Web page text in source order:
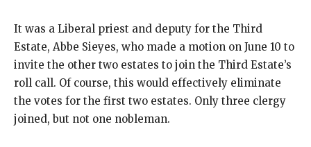
It was a Liberal priest and deputy for the Third
Estate, Abbe Sieyes, who made a motion on June 10 to
invite the other two estates to join the Third Estate’s
roll call. Of course, this would effectively eliminate
the votes for the first two estates. Only three clergy
joined, but not one nobleman.